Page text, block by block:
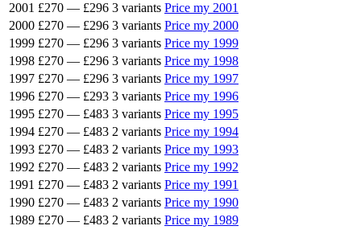
2001 £270 — £296 3 variants Price my 2001
2000 £270 — £296 3 variants Price my 2000
1999 £270 — £296 3 variants Price my 1999
1998 £270 — £296 3 variants Price my 1998
1997 £270 — £296 3 variants Price my 1997
1996 £270 — £293 3 variants Price my 1996
1995 £270 — £483 3 variants Price my 1995
1994 £270 — £483 2 variants Price my 1994
1993 £270 — £483 2 variants Price my 1993
1992 £270 — £483 2 variants Price my 1992
1991 £270 — £483 2 variants Price my 1991
1990 £270 — £483 2 variants Price my 1990
1989 £270 — £483 2 variants Price my 1989